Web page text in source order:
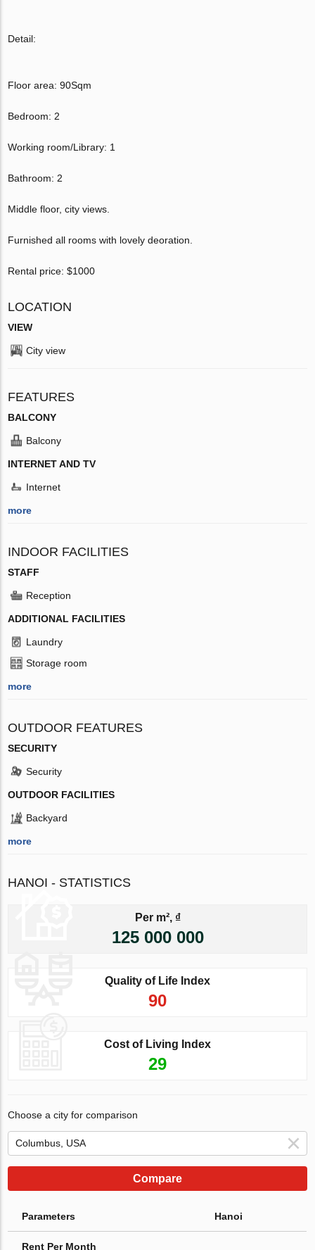
Detail:
Floor area: 90Sqm
Bedroom: 2
Working room/Library: 1
Bathroom: 2
Middle floor, city views.
Furnished all rooms with lovely deoration.
Rental price: $1000
LOCATION
VIEW
City view
FEATURES
BALCONY
Balcony
INTERNET AND TV
Internet
more
INDOOR FACILITIES
STAFF
Reception
ADDITIONAL FACILITIES
Laundry
Storage room
more
OUTDOOR FEATURES
SECURITY
Security
OUTDOOR FACILITIES
Backyard
more
HANOI - STATISTICS
Per m², ₫
125 000 000
Quality of Life Index
90
Cost of Living Index
29
Choose a city for comparison
Compare
Parameters Hanoi
Rent Per Month